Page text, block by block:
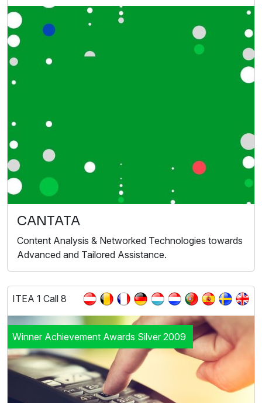
CANTATA
Content Analysis & Networked Technologies towards
Advanced and Tailored Assistance.
ITEA 1 Call 8
Winner Achievement Awards Silver 2009